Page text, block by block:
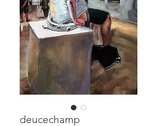
deucechamp